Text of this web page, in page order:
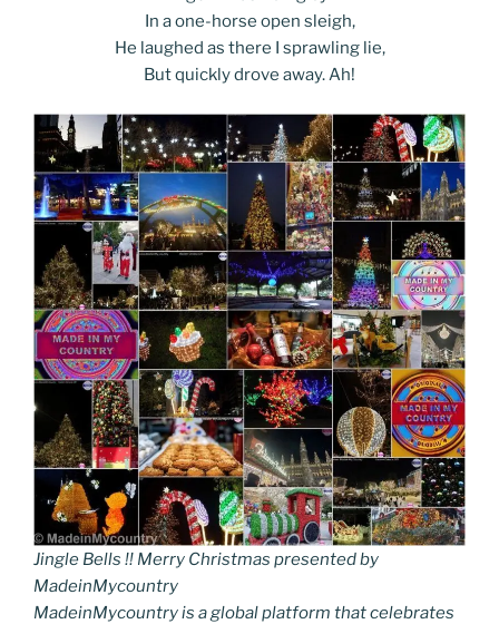
In a one-horse open sleigh,
He laughed as there I sprawling lie,
But quickly drove away. Ah!
Jingle Bells !! Merry Christmas presented by
MadeinMycountry
MadeinMycountry is a global platform that celebrates